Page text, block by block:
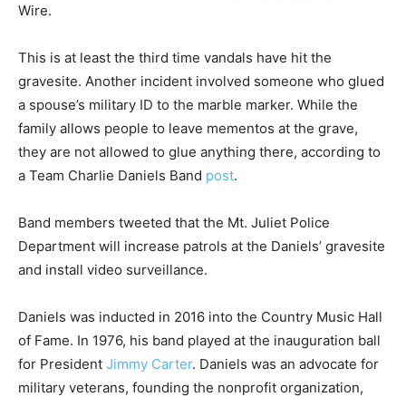
Wire.
This is at least the third time vandals have hit the
gravesite. Another incident involved someone who glued
a spouse’s military ID to the marble marker. While the
family allows people to leave mementos at the grave,
they are not allowed to glue anything there, according to
a Team Charlie Daniels Band post.
Band members tweeted that the Mt. Juliet Police
Department will increase patrols at the Daniels’ gravesite
and install video surveillance.
Daniels was inducted in 2016 into the Country Music Hall
of Fame. In 1976, his band played at the inauguration ball
for President Jimmy Carter. Daniels was an advocate for
military veterans, founding the nonprofit organization,